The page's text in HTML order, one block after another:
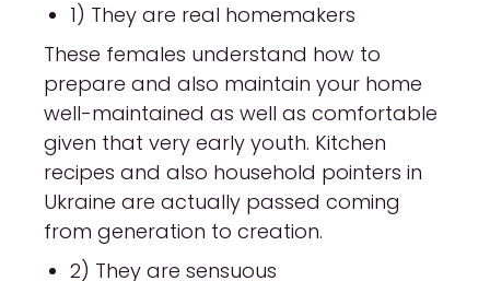
1) They are real homemakers
These females understand how to
prepare and also maintain your home
well-maintained as well as comfortable
given that very early youth. Kitchen
recipes and also household pointers in
Ukraine are actually passed coming
from generation to creation.
2) They are sensuous